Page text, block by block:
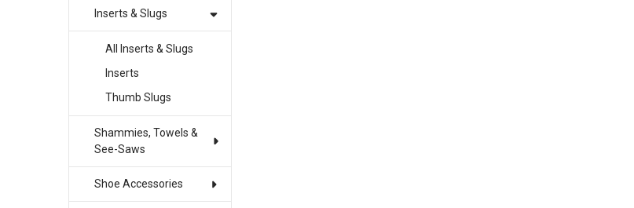
Inserts & Slugs
All Inserts & Slugs
Inserts
Thumb Slugs
Shammies, Towels &
See-Saws
Shoe Accessories